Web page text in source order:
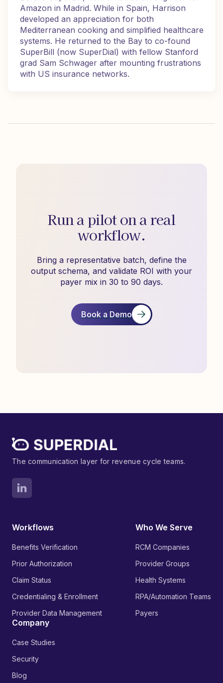
Amazon in Madrid. While in Spain, Harrison
developed an appreciation for both
Mediterranean cooking and simplified healthcare
systems. He returned to the Bay to co-found
SuperBill (now SuperDial) with fellow Stanford
grad Sam Schwager after mounting frustrations
with US insurance networks.
Run a pilot on a real
workflow.
Bring a representative batch, define the
output schema, and validate ROI with your
payer mix in 30 to 90 days.
Book a Demo
The communication layer for revenue cycle teams.
Workflows
Benefits Verification
Prior Authorization
Claim Status
Credentialing & Enrollment
Provider Data Management
Who We Serve
RCM Companies
Provider Groups
Health Systems
RPA/Automation Teams
Payers
Company
Case Studies
Security
Blog